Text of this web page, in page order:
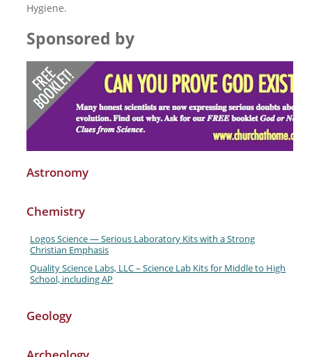
Hygiene.
Sponsored by
Astronomy
Chemistry
Logos Science — Serious Laboratory Kits with a Strong
Christian Emphasis
Quality Science Labs, LLC – Science Lab Kits for Middle to High
School, including AP
Geology